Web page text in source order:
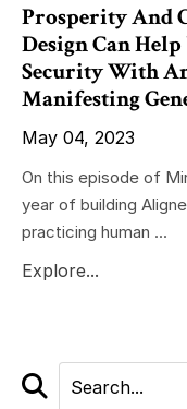
Prosperity And
Design Can
Security With
Manifesting
May 04, 2023
On this episode of
year of building
practicing human ...
Explore...